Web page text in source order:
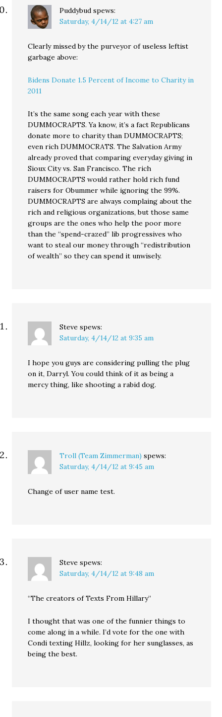
Puddybud spews:
Saturday, 4/14/12 at 4:27 am
Clearly missed by the purveyor of useless leftist
garbage above:
Bidens Donate 1.5 Percent of Income to Charity in
2011
It’s the same song each year with these
DUMMOCRAPTS. Ya know, it’s a fact Republicans
donate more to charity than DUMMOCRAPTS;
even rich DUMMOCRATS. The Salvation Army
already proved that comparing everyday giving in
Sioux City vs. San Francisco. The rich
DUMMOCRAPTS would rather hold rich fund
raisers for Obummer while ignoring the 99%.
DUMMOCRAPTS are always complaing about the
rich and religious organizations, but those same
groups are the ones who help the poor more
than the “spend-crazed” lib progressives who
want to steal our money through “redistribution
of wealth” so they can spend it unwisely.
Steve spews:
Saturday, 4/14/12 at 9:35 am
I hope you guys are considering pulling the plug
on it, Darryl. You could think of it as being a
mercy thing, like shooting a rabid dog.
Troll (Team Zimmerman) spews:
Saturday, 4/14/12 at 9:45 am
Change of user name test.
Steve spews:
Saturday, 4/14/12 at 9:48 am
“The creators of Texts From Hillary”
I thought that was one of the funnier things to
come along in a while. I’d vote for the one with
Condi texting Hillz, looking for her sunglasses, as
being the best.